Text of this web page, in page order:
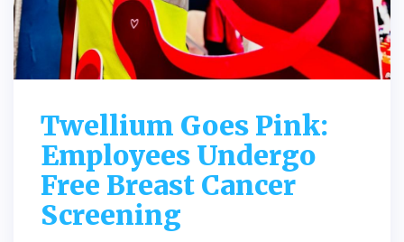
Twellium Goes Pink:
Employees Undergo
Free Breast Cancer
Screening